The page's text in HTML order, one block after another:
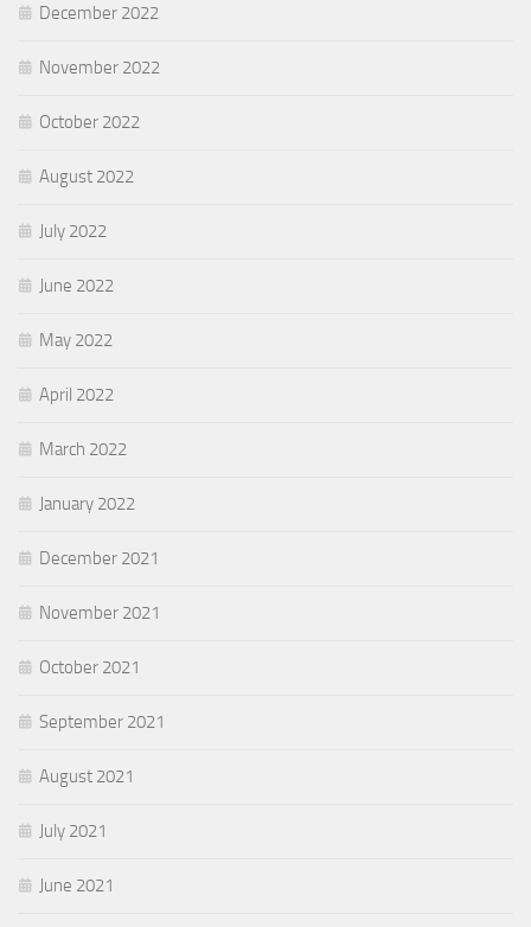
December 2022
November 2022
October 2022
August 2022
July 2022
June 2022
May 2022
April 2022
March 2022
January 2022
December 2021
November 2021
October 2021
September 2021
August 2021
July 2021
June 2021